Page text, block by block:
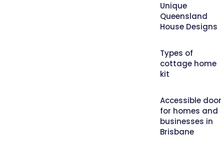
Unique
Queensland
House Designs
Types of
cottage home
kit
Accessible door
for homes and
businesses in
Brisbane